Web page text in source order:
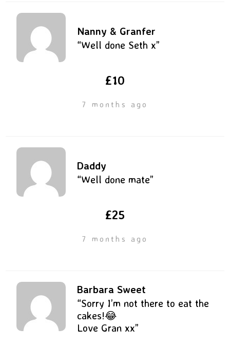
Nanny & Granfer
“Well done Seth x”
£10
7 months ago
Daddy
“Well done mate”
£25
7 months ago
Barbara Sweet
“Sorry I’m not there to eat the
cakes!😂
Love Gran xx”